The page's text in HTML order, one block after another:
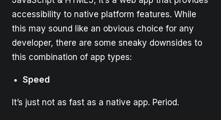
accessibility to native platform features. While
this may sound like an obvious choice for any
developer, there are some sneaky downsides to
this combination of app types:
Speed
It’s just not as fast as a native app. Period.